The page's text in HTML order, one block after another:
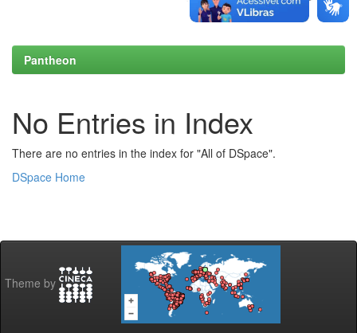
Pantheon
No Entries in Index
There are no entries in the index for "All of DSpace".
DSpace Home
Theme by